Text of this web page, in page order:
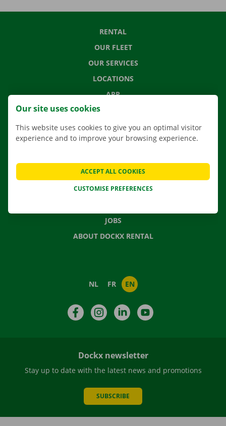
RENTAL
OUR FLEET
OUR SERVICES
LOCATIONS
APP
MOVING SOLUTIONS
FREQUENTLY ASKED QUESTIONS
NEWS
JOBS
ABOUT DOCKX RENTAL
NL FR EN
FacebookInstagramLinkedIn
Dockx newsletter
Stay up to date with the latest news and promotions
SUBSCRIBE
Our site uses cookies
This website uses cookies to give you an optimal visitor
experience and to improve your browsing experience.
CUSTOMISE PREFERENCES
ACCEPT ALL COOKIES